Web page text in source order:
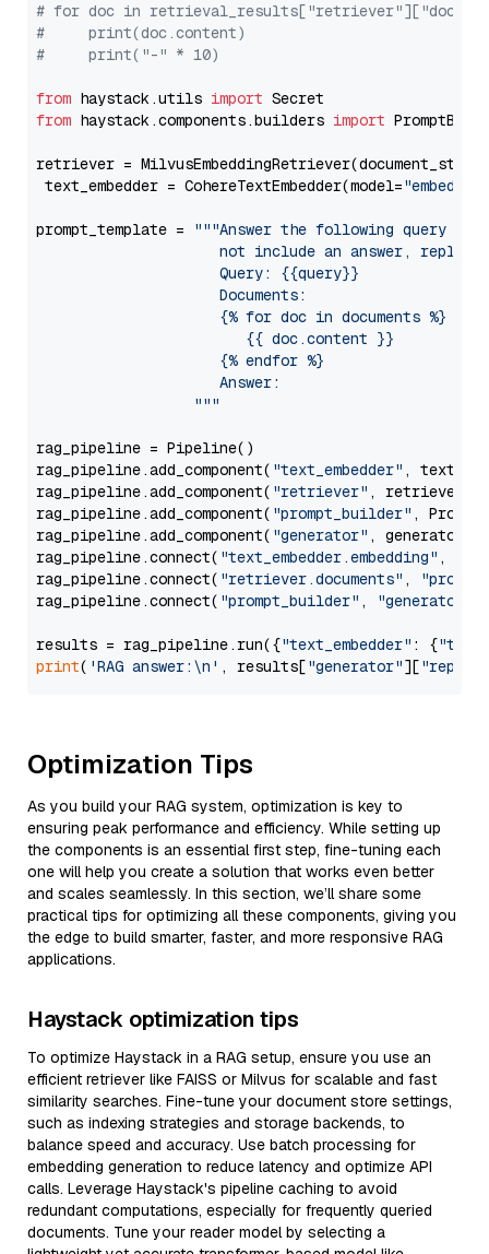
# for doc in
#     print(doc.content)
#     print("-" * 10)
from haystack.utils import
from haystack.components.builders import
retriever =
text_embedder = CohereTextEmbedder(model="embed-
prompt_template =
"""Answer the following query
not include an answer, reply
                     Query: {{query}}
                     Documents:
                     {% for doc in documents %}
                        {{ doc.content }}
                     {% endfor %}
                     Answer:
                  """
rag_pipeline = Pipeline()
rag_pipeline.add_component( "text_embedder" ,
rag_pipeline.add_component( "retriever" , retriever)
rag_pipeline.add_component( "prompt_builder" ,
rag_pipeline.add_component( "generator" , generator)
rag_pipeline.connect( "text_embedder.embedding" ,
rag_pipeline.connect( "retriever.documents" ,
rag_pipeline.connect( "prompt_builder" , "generator"
results = rag_pipeline.run({"text_embedder" : {"text"
print( 'RAG answer:\n' , results["generator"][
Optimization Tips
As you build your RAG system, optimization is key to
ensuring peak performance and efficiency. While setting up
the components is an essential first step, fine-tuning each
one will help you create a solution that works even better
and scales seamlessly. In this section, we’ll share some
practical tips for optimizing all these components, giving you
the edge to build smarter, faster, and more responsive RAG
applications.
Haystack optimization tips
To optimize Haystack in a RAG setup, ensure you use an
efficient retriever like FAISS or Milvus for scalable and fast
similarity searches. Fine-tune your document store settings,
such as indexing strategies and storage backends, to
balance speed and accuracy. Use batch processing for
embedding generation to reduce latency and optimize API
calls. Leverage Haystack's pipeline caching to avoid
redundant computations, especially for frequently queried
documents. Tune your reader model by selecting a